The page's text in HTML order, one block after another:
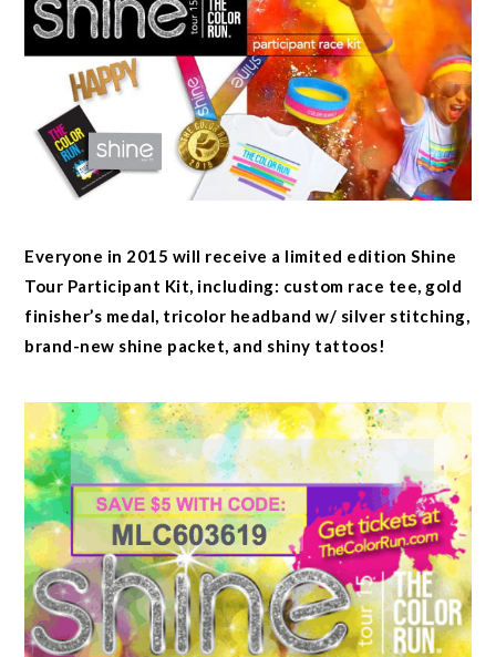
Everyone in 2015 will receive a limited edition Shine
Tour Participant Kit, including: custom race tee, gold
finisher’s medal, tricolor headband w/ silver stitching,
brand-new shine packet, and shiny tattoos!